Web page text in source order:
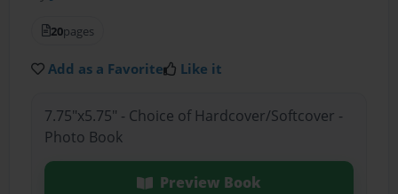
20pages
Add as a Favorite Like it
7.75"x5.75" - Choice of Hardcover/Softcover -
Photo Book
Preview Book